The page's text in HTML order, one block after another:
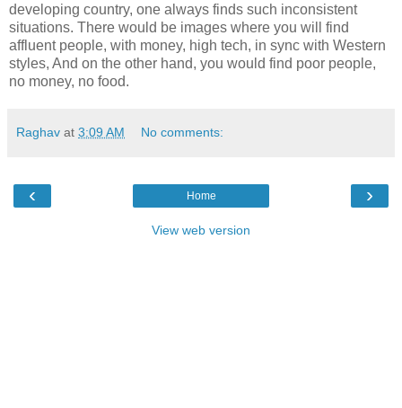
developing country, one always finds such inconsistent
situations. There would be images where you will find
affluent people, with money, high tech, in sync with Western
styles, And on the other hand, you would find poor people,
no money, no food.
Raghav at 3:09 AM No comments:
‹ ›
Home
View web version